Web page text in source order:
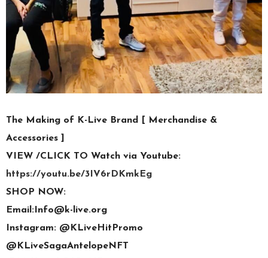
The Making of K-Live Brand [ Merchandise &
Accessories ]
VIEW /CLICK TO Watch via Youtube:
https://youtu.be/3IV6rDKmkEg
SHOP NOW:
Email:Info@k-live.org
Instagram: @KLiveHitPromo
@KLiveSagaAntelopeNFT